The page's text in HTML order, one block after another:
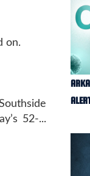
on.
52-...